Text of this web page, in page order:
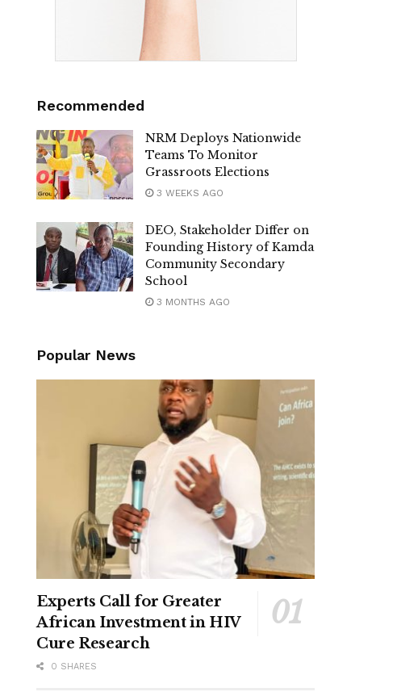
Recommended
NRM Deploys Nationwide
Teams To Monitor
Grassroots Elections
3 WEEKS AGO
DEO, Stakeholder Differ on
Founding History of Kamda
Community Secondary
School
3 MONTHS AGO
Popular News
Experts Call for Greater
African Investment in HIV
Cure Research
0 SHARES